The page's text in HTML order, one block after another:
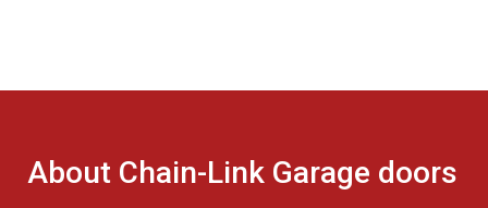
About Chain-Link Garage doors